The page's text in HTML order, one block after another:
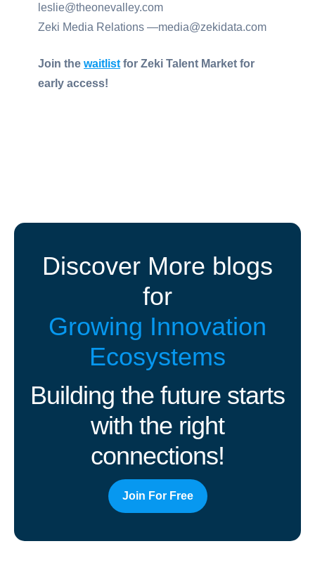
leslie@theonevalley.com
Zeki Media Relations —media@zekidata.com
Join the waitlist for Zeki Talent Market for
early access!
Discover More blogs
for
Growing Innovation
Ecosystems
Building the future starts
with the right
connections!
Join For Free